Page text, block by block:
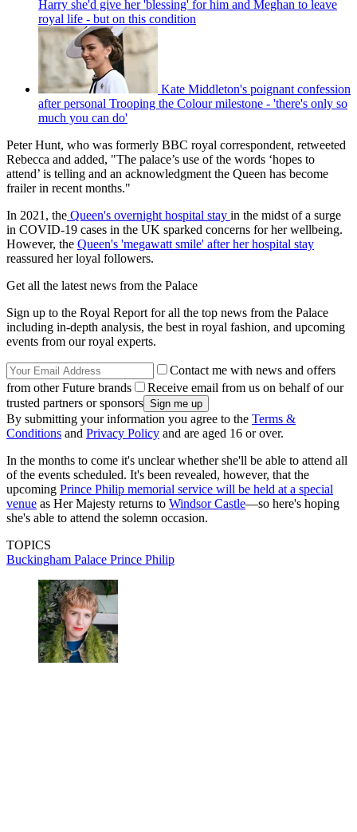
Harry she'd give her 'blessing' for him and Meghan to leave
royal life - but on this condition
Kate Middleton's poignant confession
after personal Trooping the Colour milestone - 'there's only so
much you can do'
Peter Hunt, who was formerly BBC royal correspondent, retweeted
Rebecca and added, "The palace’s use of the words ‘hopes to
attend’ is telling and an acknowledgment the Queen has become
frailer in recent months."
In 2021, the Queen's overnight hospital stay in the midst of a surge
in COVID-19 cases in the UK sparked concerns for her wellbeing.
However, the Queen's 'megawatt smile' after her hospital stay
reassured her loyal followers.
Get all the latest news from the Palace
Sign up to the Royal Report for all the top news from the Palace
including in-depth analysis, the best in royal fashion, and upcoming
events from our royal experts.
Contact me with news and offers
from other Future brands
Receive email from us on behalf of our
trusted partners or sponsors
By submitting your information you agree to the Terms &
Conditions and Privacy Policy and are aged 16 or over.
In the months to come it's unclear whether she'll be able to attend all
of the events scheduled. It's been revealed, however, that the
upcoming Prince Philip memorial service will be held at a special
venue as Her Majesty returns to Windsor Castle—so here's hoping
she's able to attend the solemn occasion.
TOPICS
Buckingham Palace Prince Philip